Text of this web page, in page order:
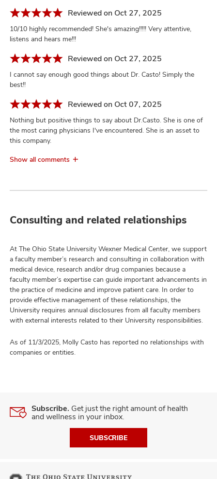
Reviewed on Oct 27, 2025
10/10 highly recommended! She's amazing!!!!! Very attentive,
listens and hears me!!!
Reviewed on Oct 27, 2025
I cannot say enough good things about Dr. Casto! Simply the
best!!
Reviewed on Oct 07, 2025
Nothing but positive things to say about Dr.Casto. She is one of
the most caring physicians I've encountered. She is an asset to
this company.
Show all comments
Consulting and related relationships
At The Ohio State University Wexner Medical Center, we support
a faculty member’s research and consulting in collaboration with
medical device, research and/or drug companies because a
faculty member’s expertise can guide important advancements in
the practice of medicine and improve patient care. In order to
provide effective management of these relationships, the
University requires annual disclosures from all faculty members
with external interests related to their University responsibilities.
As of 11/3/2025, Molly Casto has reported no relationships with
companies or entities.
Subscribe. Get just the right amount of health
and wellness in your inbox.
SUBSCRIBE